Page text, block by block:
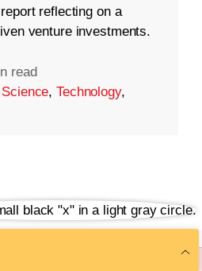
reflecting on a
venture investments.
read
Science,Technology,